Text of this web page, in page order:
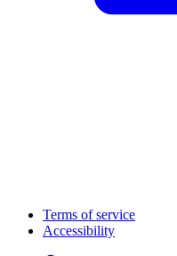
Terms of service
Accessibility